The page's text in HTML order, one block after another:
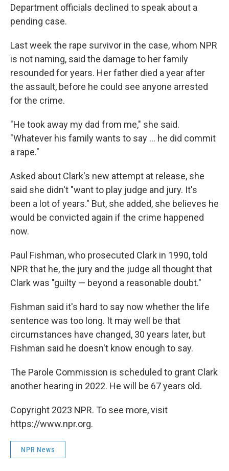
Department officials declined to speak about a
pending case.
Last week the rape survivor in the case, whom NPR
is not naming, said the damage to her family
resounded for years. Her father died a year after
the assault, before he could see anyone arrested
for the crime.
"He took away my dad from me," she said.
"Whatever his family wants to say ... he did commit
a rape."
Asked about Clark's new attempt at release, she
said she didn't "want to play judge and jury. It's
been a lot of years." But, she added, she believes he
would be convicted again if the crime happened
now.
Paul Fishman,who prosecuted Clark in 1990, told
NPR that he, the jury and the judge all thought that
Clark was "guilty — beyond a reasonable doubt."
Fishman said it's hard to say now whether the life
sentence was too long. It may well be that
circumstances have changed, 30 years later, but
Fishman said he doesn't know enough to say.
The Parole Commission is scheduled to grant Clark
another hearing in 2022. He will be 67 years old.
Copyright 2023 NPR. To see more, visit
https://www.npr.org.
NPR News